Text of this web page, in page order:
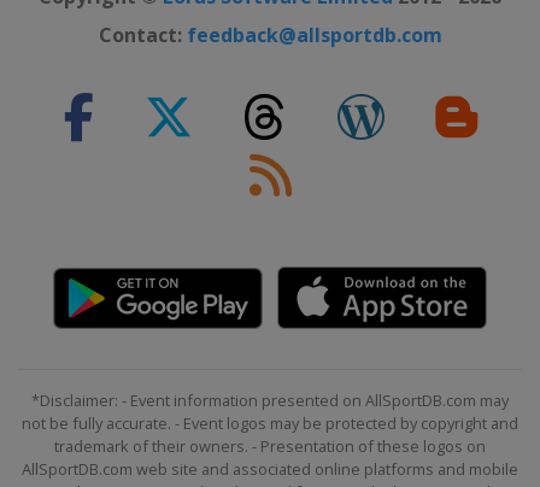
Contact: feedback@allsportdb.com
*Disclaimer: - Event information presented on AllSportDB.com may
not be fully accurate. - Event logos may be protected by copyright and
trademark of their owners. - Presentation of these logos on
AllSportDB.com web site and associated online platforms and mobile